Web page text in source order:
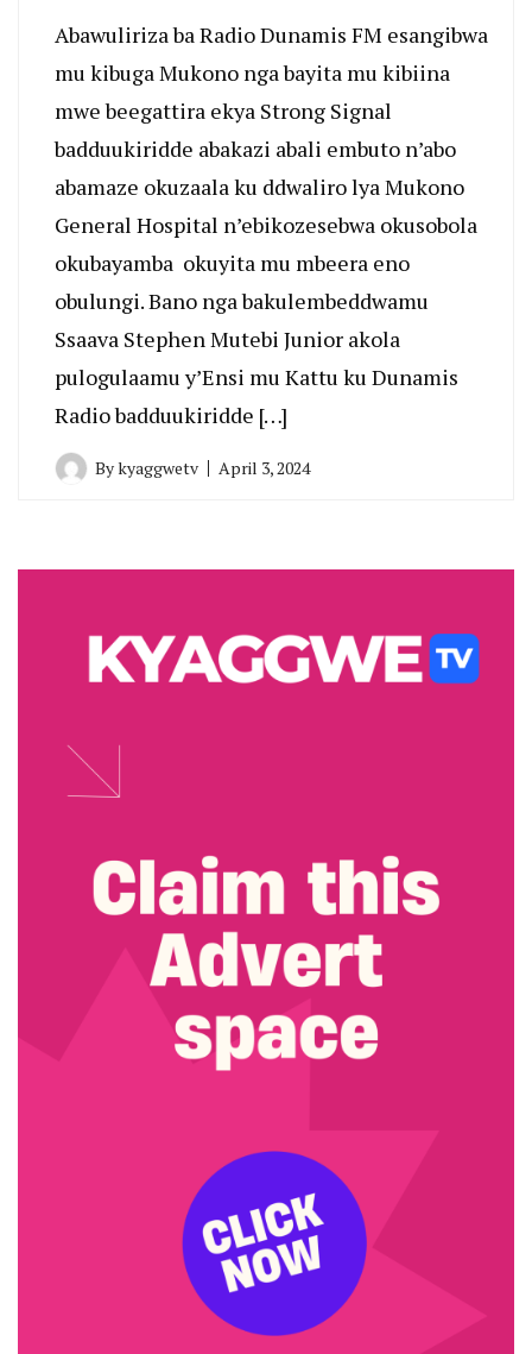
Abawuliriza ba Radio Dunamis FM esangibwa
mu kibuga Mukono nga bayita mu kibiina
mwe beegattira ekya Strong Signal
badduukiridde abakazi abali embuto n’abo
abamaze okuzaala ku ddwaliro lya Mukono
General Hospital n’ebikozesebwa okusobola
okubayamba okuyita mu mbeera eno
obulungi. Bano nga bakulembeddwamu
Ssaava Stephen Mutebi Junior akola
pulogulaamu y’Ensi mu Kattu ku Dunamis
Radio badduukiridde […]
Bykyaggwetv April 3, 2024